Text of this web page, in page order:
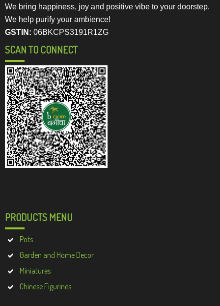
We bring happiness, joy and positive vibe to your doorstep.
We help purify your ambience!
GSTIN: 06BKCPS3191R1ZG
SCAN TO CONNECT
PRODUCTS MENU
Pots
Garden and Home Decor
Miniatures
Chinese Figurines